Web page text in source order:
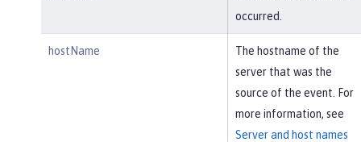
occurred.
hostName
The hostname of the
server that was the
source of the event. For
more information, see
Server and host names